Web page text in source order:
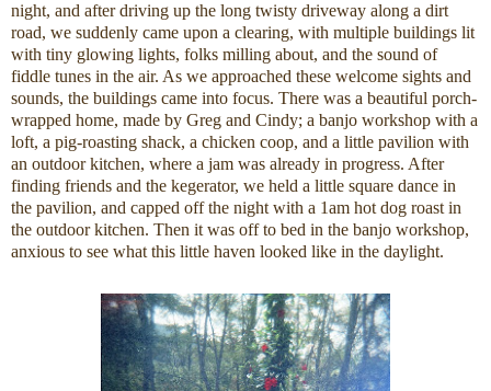
night, and after driving up the long twisty driveway along a dirt
road, we suddenly came upon a clearing, with multiple buildings lit
with tiny glowing lights, folks milling about, and the sound of
fiddle tunes in the air. As we approached these welcome sights and
sounds, the buildings came into focus. There was a beautiful porch-
wrapped home, made by Greg and Cindy; a banjo workshop with a
loft, a pig-roasting shack, a chicken coop, and a little pavilion with
an outdoor kitchen, where a jam was already in progress. After
finding friends and the kegerator, we held a little square dance in
the pavilion, and capped off the night with a 1am hot dog roast in
the outdoor kitchen. Then it was off to bed in the banjo workshop,
anxious to see what this little haven looked like in the daylight.